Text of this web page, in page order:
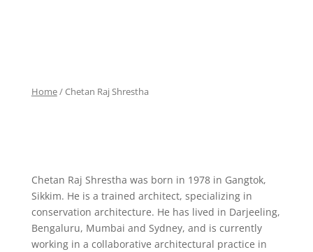
Home/ Chetan Raj Shrestha
Chetan Raj Shrestha was born in 1978 in Gangtok,
Sikkim. He is a trained architect, specializing in
conservation architecture. He has lived in Darjeeling,
Bengaluru, Mumbai and Sydney, and is currently
working in a collaborative architectural practice in